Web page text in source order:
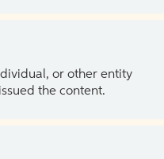
or other entity
the content.